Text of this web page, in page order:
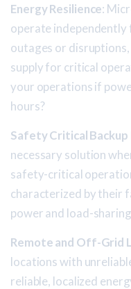
Energy Resilience:
operate
outages or
supply for critical
your operations if
hours?
Safety Critical Backup
necessary solution
safety-critical
characterized by their
power and load-
Remote and Off-Grid
locations with
reliable, localized